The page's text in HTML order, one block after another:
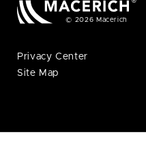
© 2026 Macerich
Privacy Center
Site Map